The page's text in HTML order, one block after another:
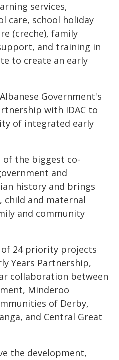
services,
care, school holiday
(creche), family
and training in
to create an early
Government's
with IDAC to
of integrated early
the biggest co-
and
history and brings
child and maternal
and community
of 24 priority projects
Years Partnership,
collaboration between
Minderoo
of Derby,
and Central Great
the development,